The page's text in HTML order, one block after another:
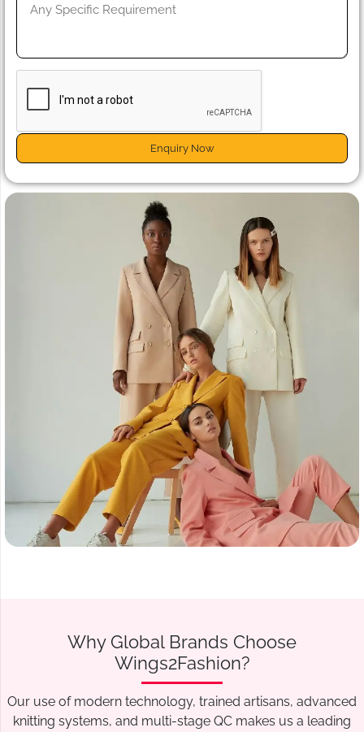
Enquiry Now
Why Global Brands Choose
Wings2Fashion?
Our use of modern technology, trained artisans, advanced
knitting systems, and multi-stage QC makes us a leading